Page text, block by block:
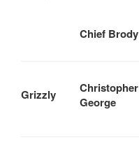
Chief Brody
Grizzly
Christopher
George